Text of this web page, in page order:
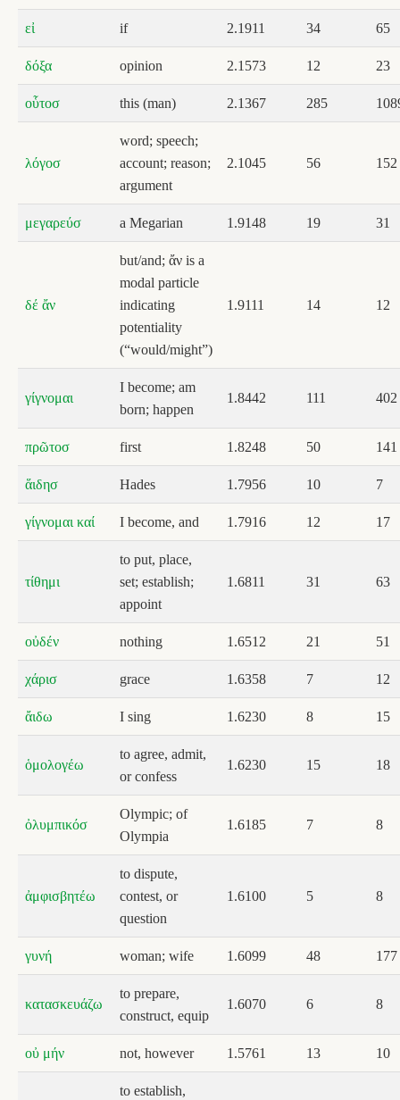
εἰ if 2.1911 34 65
δόξα opinion 2.1573 12 23
οὗτοσ this (man) 2.1367 285
λόγοσ
word; speech;
account; reason;
argument
2.1045 56 152
μεγαρεύσ a Megarian 1.9148 19 31
δέ ἄν
but/and; ἄν is a
modal particle
indicating
potentiality
(“would/might”)
1.9111 14 12
γίγνομαι
I become; am
born; happen
1.8442 111 402
πρῶτοσ first 1.8248 50 141
ἅιδησ Hades 1.7956 10 7
γίγνομαι καί I become, and 1.7916 12 17
τίθημι
to put, place,
set; establish;
appoint
1.6811 31 63
οὐδέν nothing 1.6512 21 51
χάρισ grace 1.6358 7 12
ἄιδω I sing 1.6230 8 15
ὁμολογέω
to agree, admit,
or confess
1.6230 15 18
ὀλυμπικόσ
Olympic; of
Olympia
1.6185 7 8
ἀμφισβητέω
to dispute,
contest, or
question
1.6100 5 8
γυνή woman; wife 1.6099 48 177
κατασκευάζω
to prepare,
construct, equip
1.6070 6 8
οὐ μήν not, however 1.5761 13 10
to establish,